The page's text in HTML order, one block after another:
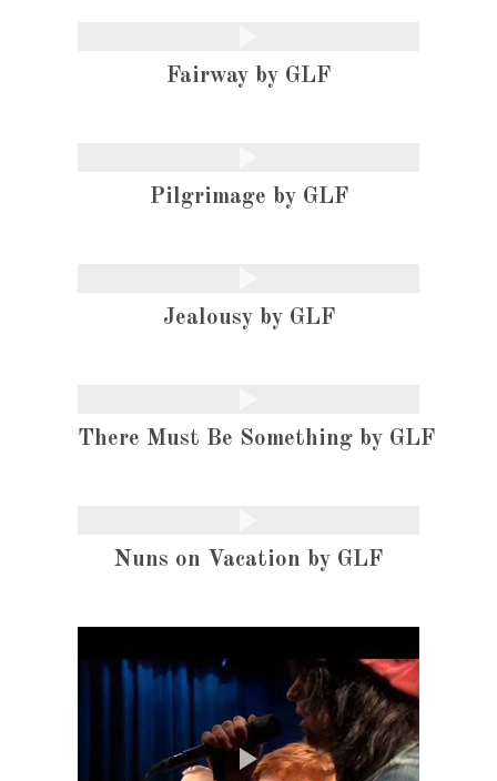
Fairway by GLF
Pilgrimage by GLF
Jealousy by GLF
There Must Be Something by GLF
Nuns on Vacation by GLF